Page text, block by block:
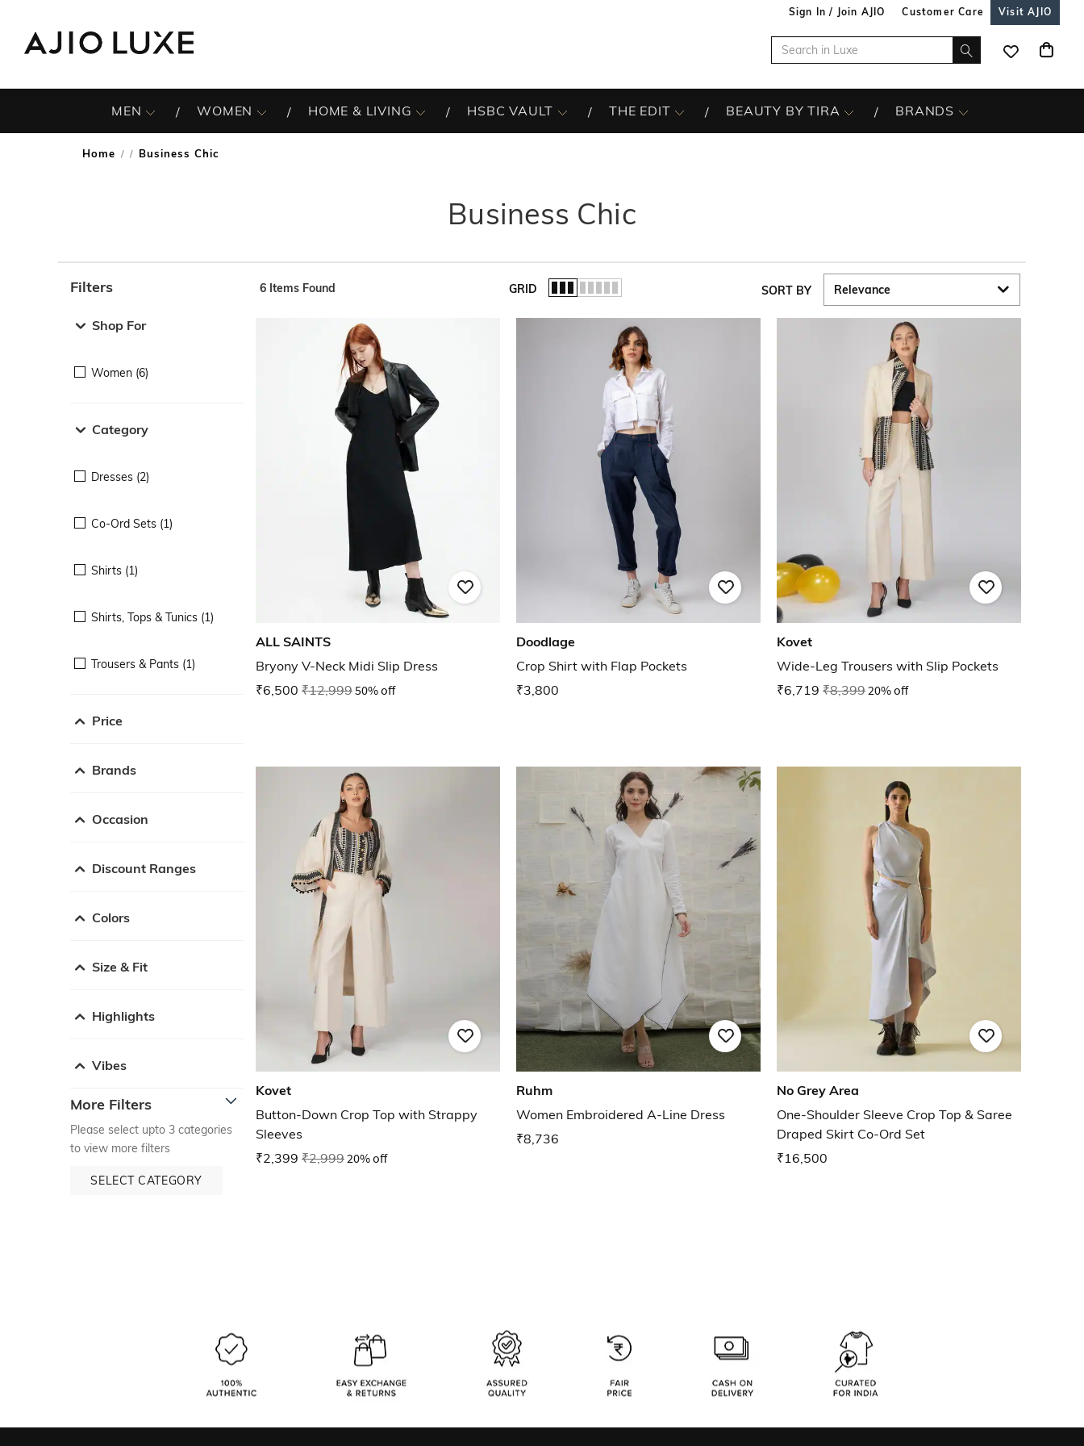
Sign In / Join AJIO Customer Care Visit AJIO
MEN WOMEN HOME & LIVING HSBC VAULT THE EDIT BEAUTY BY TIRA BRANDS
Home / Business Chic
Business Chic
Filters
Shop For
Women (6)
Category
Dresses (2)
Co-Ord Sets (1)
Shirts (1)
Shirts, Tops & Tunics (1)
Trousers & Pants (1)
Price
Brands
Occasion
Discount Ranges
Colors
Size & Fit
Highlights
Vibes
More Filters
Please select upto 3 categories
to view more filters
SELECT CATEGORY
6 Items Found GRID SORT BY
ALL SAINTS
Bryony V-Neck Midi Slip Dress
₹6,500 ₹12,99950% off
Doodlage
Crop Shirt with Flap Pockets
₹3,800
Kovet
Wide-Leg Trousers with Slip Pockets
₹6,719 ₹8,39920% off
Kovet
Button-Down Crop Top with Strappy
Sleeves
₹2,399 ₹2,99920% off
Ruhm
Women Embroidered A-Line Dress
₹8,736
No Grey Area
One-Shoulder Sleeve Crop Top & Saree
Draped Skirt Co-Ord Set
₹16,500